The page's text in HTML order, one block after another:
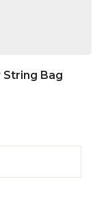
String Bag